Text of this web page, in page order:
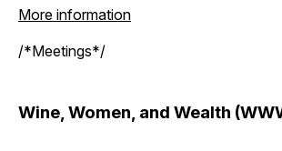
More information
/*Meetings*/
Wine, Women, and Wealth